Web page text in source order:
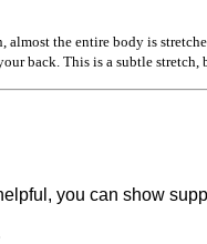
almost the entire body is
back. This is a subtle
you can show